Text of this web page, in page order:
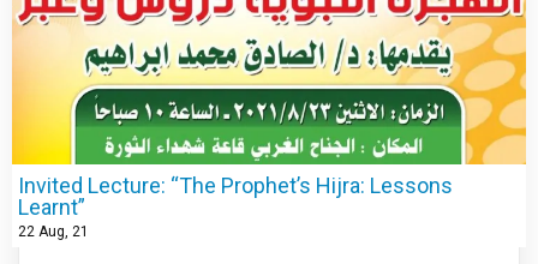
Invited Lecture: “The Prophet’s Hijra: Lessons
Learnt”
22 Aug, 21